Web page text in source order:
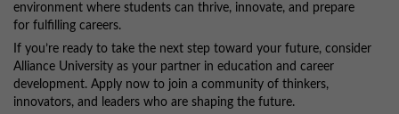
environment where students can thrive, innovate, and prepare
for fulfilling careers.
If you’re ready to take the next step toward your future, consider
Alliance University as your partner in education and career
development. Apply now to join a community of thinkers,
innovators, and leaders who are shaping the future.